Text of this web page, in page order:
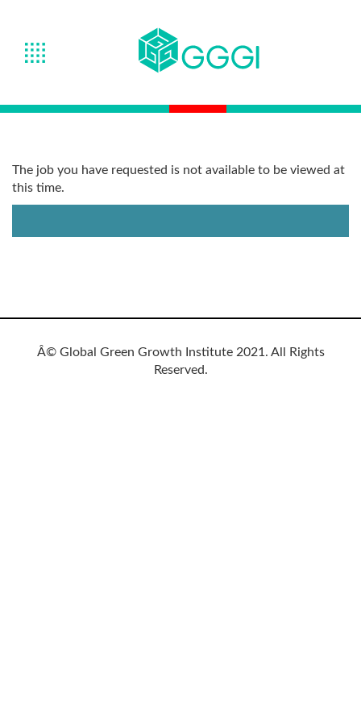
The job you have requested is not available to be viewed at
this time.
Â© Global Green Growth Institute 2021. All Rights
Reserved.